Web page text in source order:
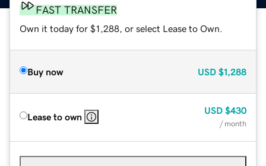
FAST TRANSFER
Own it today for $1,288, or select Lease to Own.
Buy now USD $1,288
Lease to own
USD $430
/ month